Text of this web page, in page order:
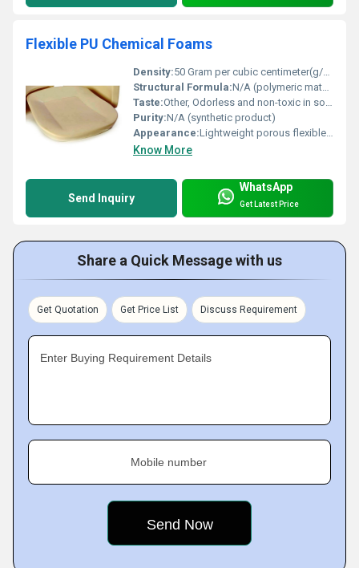
Flexible PU Chemical Foams
Density:50 Gram per cubic centimeter(g/cm3)
Structural Formula:N/A (polymeric material)
Taste:Other, Odorless and non-toxic in solid state
Purity:N/A (synthetic product)
Appearance:Lightweight porous flexible foam material
Know More
Send Inquiry
WhatsApp
Get Latest Price
Share a Quick Message with us
Get Quotation Get Price List Discuss Requirement
Enter Buying Requirement Details
Mobile number